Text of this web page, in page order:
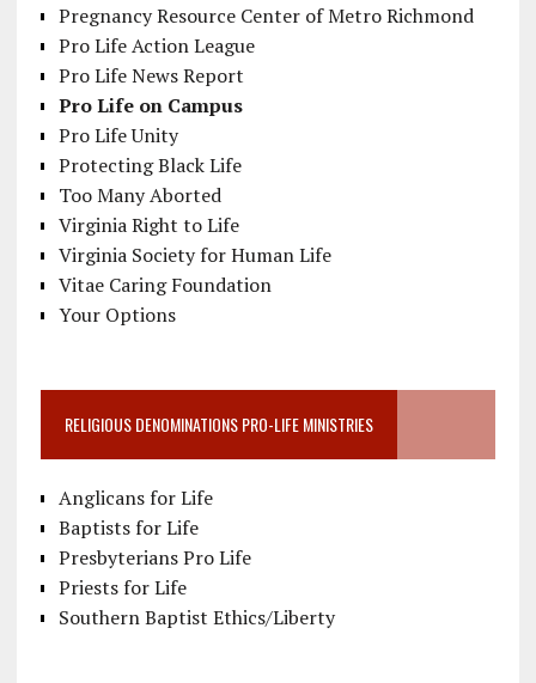
Pregnancy Resource Center of Metro Richmond
Pro Life Action League
Pro Life News Report
Pro Life on Campus
Pro Life Unity
Protecting Black Life
Too Many Aborted
Virginia Right to Life
Virginia Society for Human Life
Vitae Caring Foundation
Your Options
RELIGIOUS DENOMINATIONS PRO-LIFE MINISTRIES
Anglicans for Life
Baptists for Life
Presbyterians Pro Life
Priests for Life
Southern Baptist Ethics/Liberty